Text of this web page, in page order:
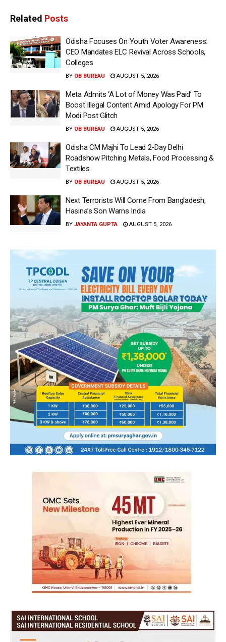
Related Posts
Odisha Focuses On Youth Voter Awareness:
CEO Mandates ELC Revival Across Schools,
Colleges
BY OB BUREAU AUGUST 5, 2026
Meta Admits ‘A Lot of Money Was Paid’ To
Boost Illegal Content Amid Apology For PM
Modi Post Glitch
BY OB BUREAU AUGUST 5, 2026
Odisha CM Majhi To Lead 2-Day Delhi
Roadshow Pitching Metals, Food Processing &
Textiles
BY OB BUREAU AUGUST 5, 2026
Next Terrorists Will Come From Bangladesh,
Hasina’s Son Warns India
BY JAYANTA GUPTA AUGUST 5, 2026